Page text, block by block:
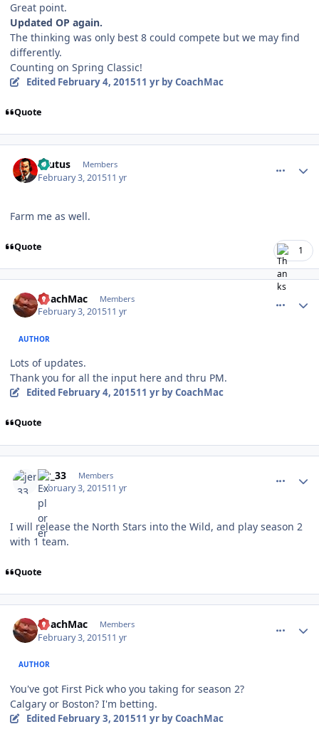
Great point.
Updated OP again.
The thinking was only best 8 could compete but we may find
differently.
Counting on Spring Classic!
Edited February 4, 201511 yrby CoachMac
Quote
Brutus Members
February 3, 201511 yr
Farm me as well.
Quote 1
CoachMac Members
February 3, 201511 yr
AUTHOR
Lots of updates.
Thank you for all the input here and thru PM.
Edited February 4, 201511 yrby CoachMac
Quote
jer_33 Members
February 3, 201511 yr
I will release the North Stars into the Wild, and play season 2
with 1 team.
Quote
CoachMac Members
February 3, 201511 yr
AUTHOR
You've got First Pick who you taking for season 2?
Calgary or Boston? I'm betting.
Edited February 3, 201511 yrby CoachMac